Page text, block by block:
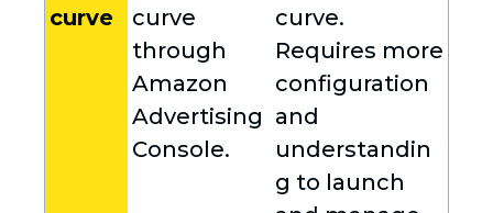
curve
curve
through
Amazon
Advertising
Console.
curve.
Requires more
configuration
and
understandin
g to launch